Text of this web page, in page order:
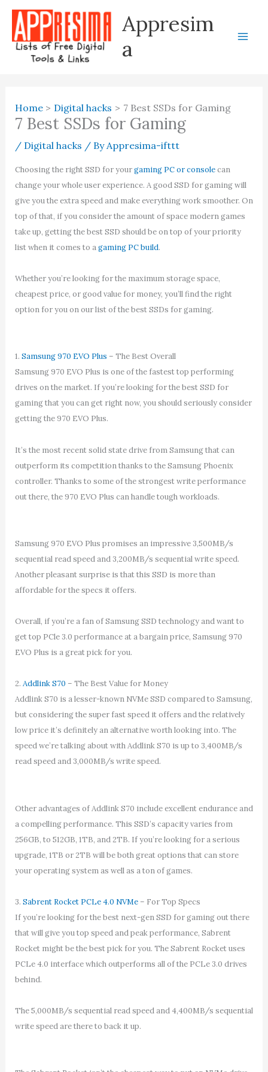
Skip
content
Appresim
a
Home Digital hacks 7 Best SSDs for Gaming
7 Best SSDs for Gaming
/ Digital hacks / ByAppresima-ifttt
Choosing the right SSD for yourgaming PC or consolecan
change your whole user experience. A good SSD for gaming will
give you the extra speed and make everything work smoother. On
top of that, if you consider the amount of space modern games
take up, getting the best SSD should be on top of your priority
list when it comes to agaming PC build.
Whether you’re looking for the maximum storage space,
cheapest price, or good value for money, you’ll find the right
option for you on our list of the best SSDs for gaming.
1. Samsung 970 EVO Plus – The Best Overall
Samsung 970 EVO Plus is one of the fastest top performing
drives on the market. If you’re looking for the best SSD for
gaming that you can get right now, you should seriously consider
getting the 970 EVO Plus.
It’s the most recent solid state drive from Samsung that can
outperform its competition thanks to the Samsung Phoenix
controller. Thanks to some of the strongest write performance
out there, the 970 EVO Plus can handle tough workloads.
Samsung 970 EVO Plus promises an impressive 3,500MB/s
sequential read speed and 3,200MB/s sequential write speed.
Another pleasant surprise is that this SSD is more than
affordable for the specs it offers.
Overall, if you’re a fan of Samsung SSD technology and want to
get top PCle 3.0 performance at a bargain price, Samsung 970
EVO Plus is a great pick for you.
2. Addlink S70 – The Best Value for Money
Addlink S70 is a lesser-known NVMe SSD compared to Samsung,
but considering the super fast speed it offers and the relatively
low price it’s definitely an alternative worth looking into. The
speed we’re talking about with Addlink S70 is up to 3,400MB/s
read speed and 3,000MB/s write speed.
Other advantages of Addlink S70 include excellent endurance and
a compelling performance. This SSD’s capacity varies from
256GB, to 512GB, 1TB, and 2TB. If you’re looking for a serious
upgrade, 1TB or 2TB will be both great options that can store
your operating system as well as a ton of games.
3. Sabrent Rocket PCLe 4.0 NVMe– For Top Specs
If you’re looking for the best next-gen SSD for gaming out there
that will give you top speed and peak performance, Sabrent
Rocket might be the best pick for you. The Sabrent Rocket uses
PCLe 4.0 interface which outperforms all of the PCLe 3.0 drives
behind.
The 5,000MB/s sequential read speed and 4,400MB/s sequential
write speed are there to back it up.